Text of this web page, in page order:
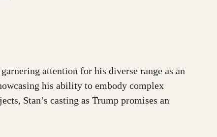
attention for his diverse range as an
his ability to embody complex
Stan’s casting as Trump promises an